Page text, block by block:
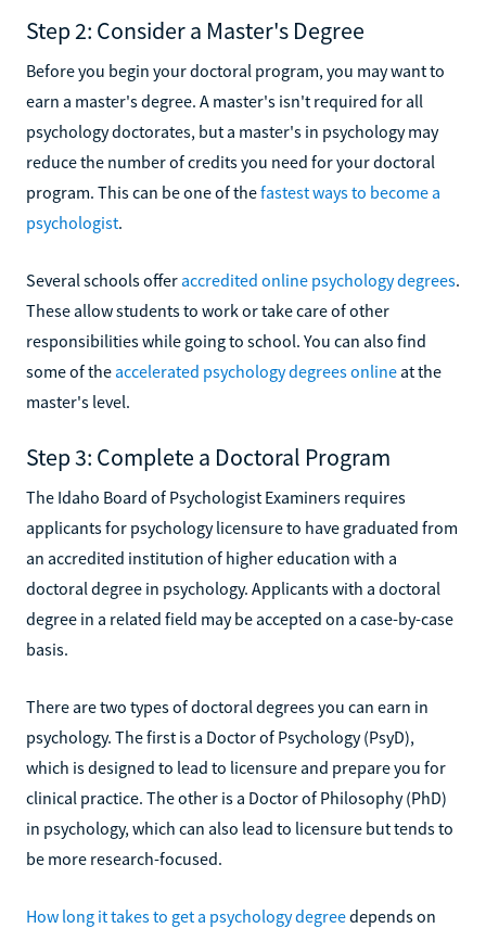
Step 2: Consider a Master's Degree
Before you begin your doctoral program, you may want to
earn a master's degree. A master's isn't required for all
psychology doctorates, but a master's in psychology may
reduce the number of credits you need for your doctoral
program. This can be one of thefastest ways to become a
psychologist.
Several schools offer accredited online psychology degrees.
These allow students to work or take care of other
responsibilities while going to school. You can also find
some of the accelerated psychology degrees online at the
master's level.
Step 3: Complete a Doctoral Program
The Idaho Board of Psychologist Examiners requires
applicants for psychology licensure to have graduated from
an accredited institution of higher education with a
doctoral degree in psychology. Applicants with a doctoral
degree in a related field may be accepted on a case-by-case
basis.
There are two types of doctoral degrees you can earn in
psychology. The first is a Doctor of Psychology (PsyD),
which is designed to lead to licensure and prepare you for
clinical practice. The other is a Doctor of Philosophy (PhD)
in psychology, which can also lead to licensure but tends to
be more research-focused.
How long it takes to get a psychology degreedepends on